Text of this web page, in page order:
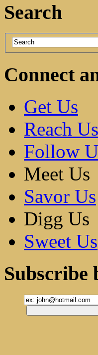
Search
Connect
Get Us
Reach Us
Follow
Meet Us
Savor Us
Digg Us
Sweet Us
Subscribe